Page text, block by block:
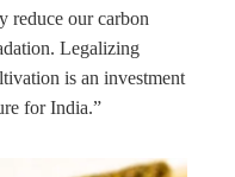
reduce our carbon
Legalizing
is an investment
for India.”